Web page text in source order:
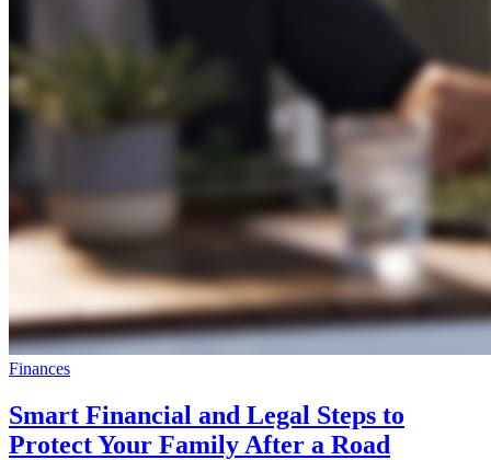
Finances
Smart Financial and Legal Steps to
Protect Your Family After a Road